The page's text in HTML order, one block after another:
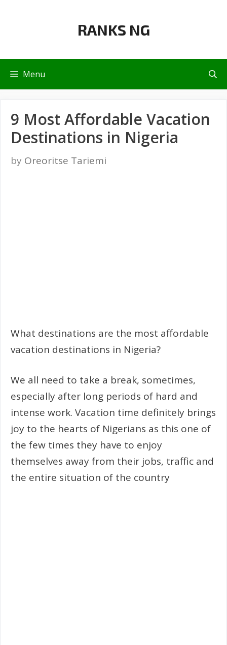
RANKS NG
Menu
9 Most Affordable Vacation
Destinations in Nigeria
by Oreoritse Tariemi
What destinations are the most affordable
vacation destinations in Nigeria?
We all need to take a break, sometimes,
especially after long periods of hard and
intense work. Vacation time definitely brings
joy to the hearts of Nigerians as this one of
the few times they have to enjoy
themselves away from their jobs, traffic and
the entire situation of the country